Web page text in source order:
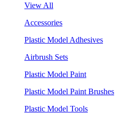
View All
Accessories
Plastic Model Adhesives
Airbrush Sets
Plastic Model Paint
Plastic Model Paint Brushes
Plastic Model Tools